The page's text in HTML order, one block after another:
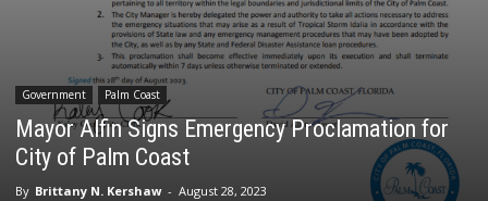
Government Palm Coast
Mayor Alfin Signs Emergency Proclamation for
City of Palm Coast
By Brittany N. Kershaw - August 28, 2023